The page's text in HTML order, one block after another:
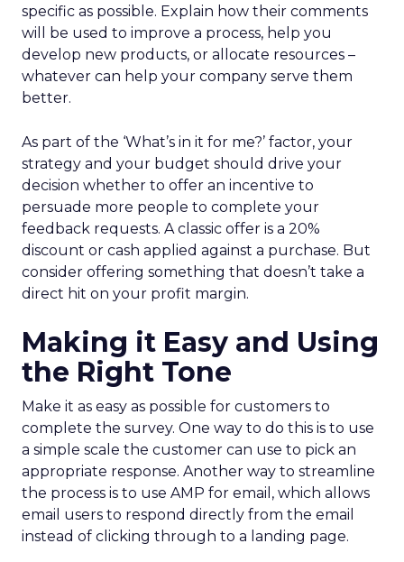
specific as possible. Explain how their comments
will be used to improve a process, help you
develop new products, or allocate resources –
whatever can help your company serve them
better.
As part of the ‘What’s in it for me?’ factor, your
strategy and your budget should drive your
decision whether to offer an incentive to
persuade more people to complete your
feedback requests. A classic offer is a 20%
discount or cash applied against a purchase. But
consider offering something that doesn’t take a
direct hit on your profit margin.
Making it Easy and Using
the Right Tone
Make it as easy as possible for customers to
complete the survey. One way to do this is to use
a simple scale the customer can use to pick an
appropriate response. Another way to streamline
the process is to use AMP for email, which allows
email users to respond directly from the email
instead of clicking through to a landing page.